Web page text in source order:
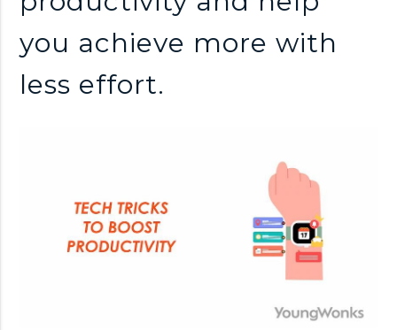
you achieve more with
less effort.